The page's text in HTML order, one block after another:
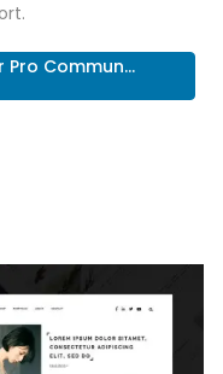
Commun...